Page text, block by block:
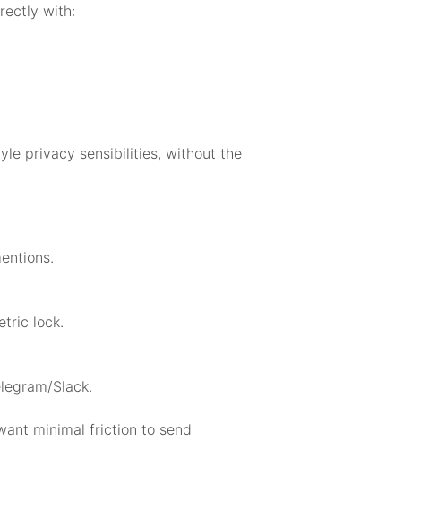
with:
privacy sensibilities, without the
lock.
Slack.
minimal friction to send